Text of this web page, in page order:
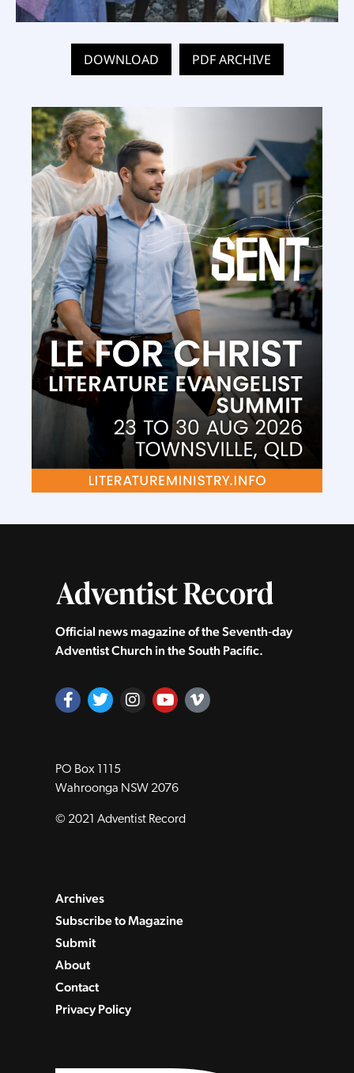
DOWNLOAD PDF ARCHIVE
Official news magazine of the Seventh‑day
Adventist Church in the South Pacific.
PO Box 1115
Wahroonga NSW 2076
© 2021 Adventist Record
Archives
Subscribe to Magazine
Submit
About
Contact
Privacy Policy